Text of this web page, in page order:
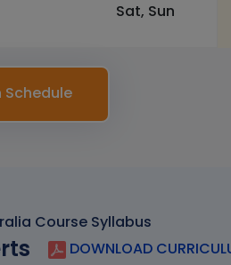
Sat, Sun
Schedule
Course Syllabus
DOWNLOAD